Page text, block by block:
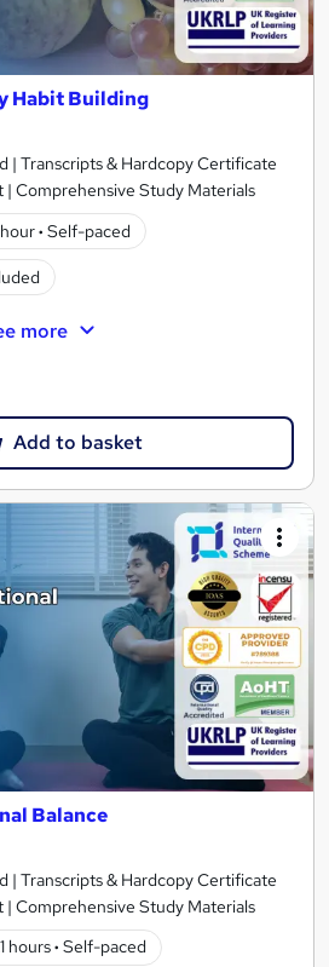
Habit Building
| Transcripts & Hardcopy Certificate
Comprehensive Study Materials
hour· Self-paced
more
Add to basket
Balance
| Transcripts & Hardcopy Certificate
Comprehensive Study Materials
hours· Self-paced